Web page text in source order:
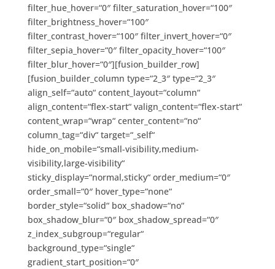
filter_hue_hover=“0″ filter_saturation_hover=“100″
filter_brightness_hover=“100″
filter_contrast_hover=“100″ filter_invert_hover=“0″
filter_sepia_hover=“0″ filter_opacity_hover=“100″
filter_blur_hover=“0″][fusion_builder_row]
[fusion_builder_column type=“2_3″ type=“2_3″
align_self=“auto“ content_layout=“column“
align_content=“flex-start“ valign_content=“flex-start“
content_wrap=“wrap“ center_content=“no“
column_tag=“div“ target=“_self“
hide_on_mobile=“small-visibility,medium-
visibility,large-visibility“
sticky_display=“normal,sticky“ order_medium=“0″
order_small=“0″ hover_type=“none“
border_style=“solid“ box_shadow=“no“
box_shadow_blur=“0″ box_shadow_spread=“0″
z_index_subgroup=“regular“
background_type=“single“
gradient_start_position=“0″